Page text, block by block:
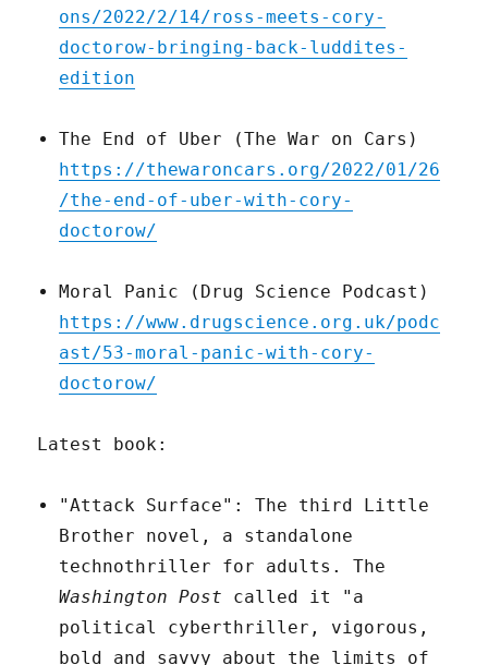
ons/2022/2/14/ross-meets-cory-
doctorow-bringing-back-luddites-
edition
The End of Uber (The War on Cars)
https://thewaroncars.org/2022/01/26
/the-end-of-uber-with-cory-
doctorow/
Moral Panic (Drug Science Podcast)
https://www.drugscience.org.uk/podc
ast/53-moral-panic-with-cory-
doctorow/
Latest book:
"Attack Surface": The third Little
Brother novel, a standalone
technothriller for adults. The
Washington Post called it "a
political cyberthriller, vigorous,
bold and savvy about the limits of